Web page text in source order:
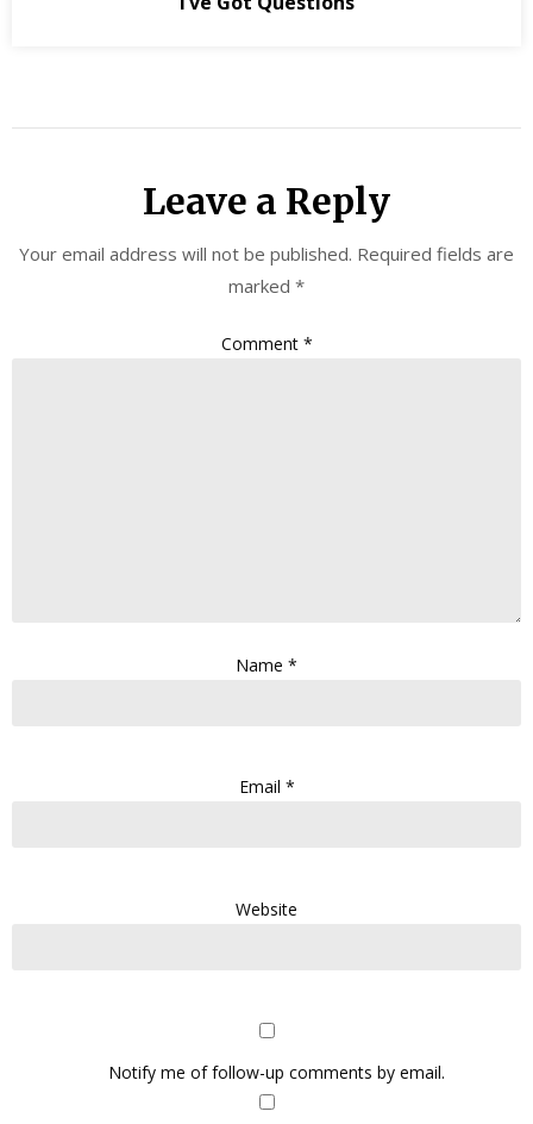
Leave a Reply
Your email address will not be published. Required fields are
marked *
Comment *
Name *
Email *
Website
Notify me of follow-up comments by email.